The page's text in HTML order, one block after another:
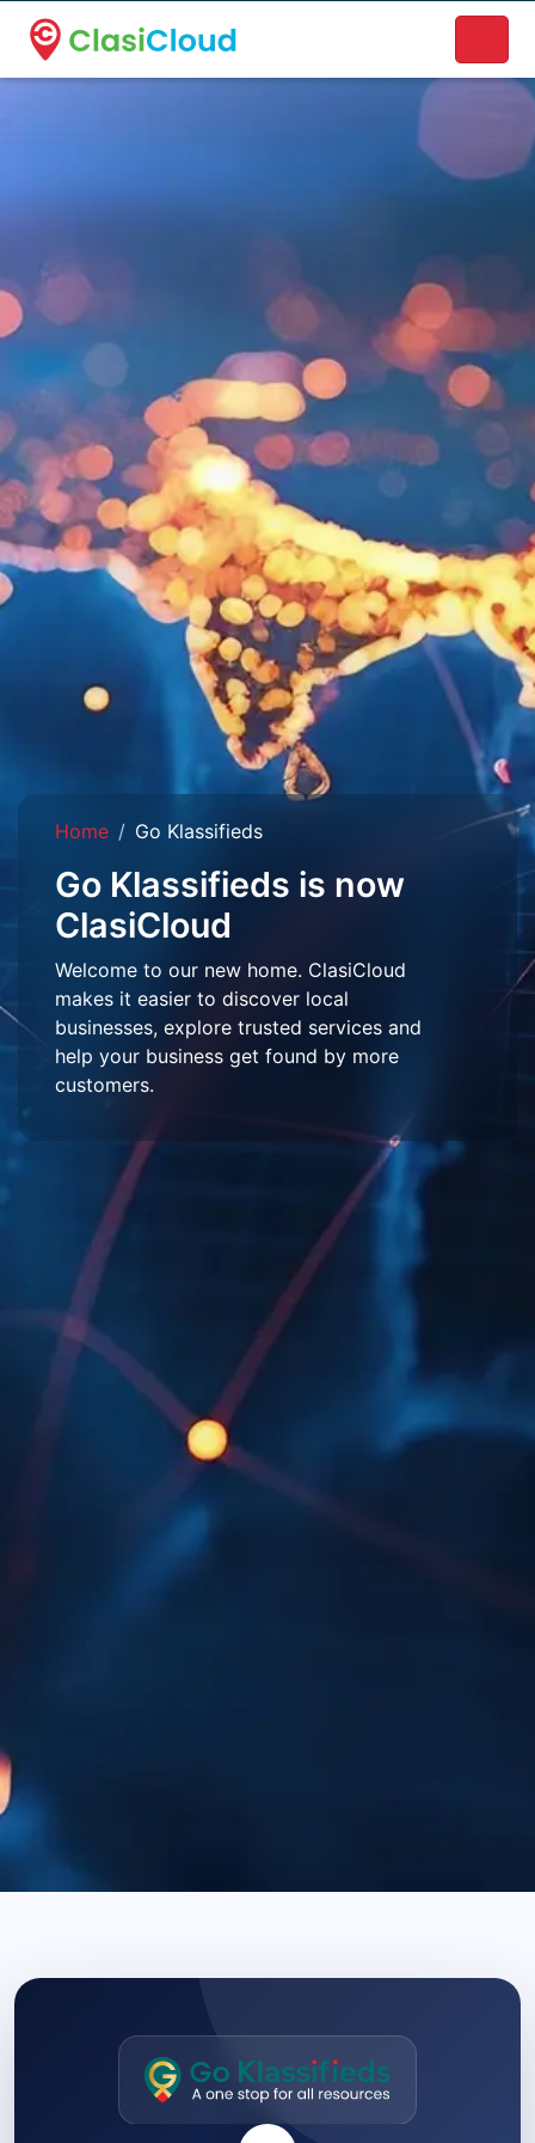
A new name. A better way to discover local businesses.
Home Go Klassifieds
Go Klassifieds is now
ClasiCloud
Welcome to our new home. ClasiCloud
makes it easier to discover local
businesses, explore trusted services and
help your business get found by more
customers.